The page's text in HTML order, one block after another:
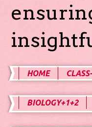
HOME
BIOLOGY+1+2